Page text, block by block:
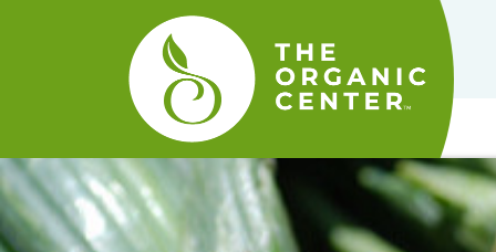
The
Organic
Center